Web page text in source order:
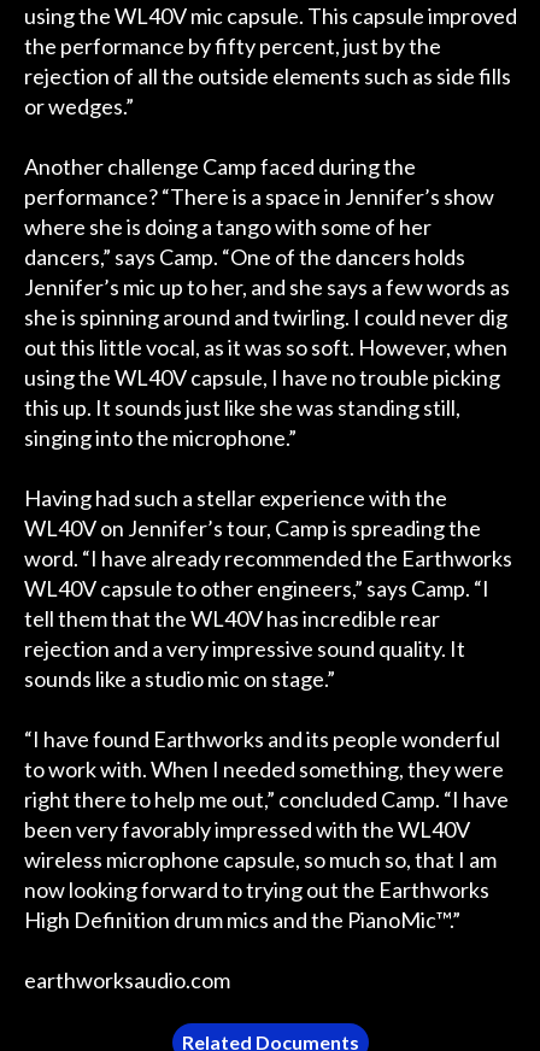
using the WL40V mic capsule. This capsule improved
the performance by fifty percent, just by the
rejection of all the outside elements such as side fills
or wedges.”
Another challenge Camp faced during the
performance? “There is a space in Jennifer’s show
where she is doing a tango with some of her
dancers,” says Camp. “One of the dancers holds
Jennifer’s mic up to her, and she says a few words as
she is spinning around and twirling. I could never dig
out this little vocal, as it was so soft. However, when
using the WL40V capsule, I have no trouble picking
this up. It sounds just like she was standing still,
singing into the microphone.”
Having had such a stellar experience with the
WL40V on Jennifer’s tour, Camp is spreading the
word. “I have already recommended the Earthworks
WL40V capsule to other engineers,” says Camp. “I
tell them that the WL40V has incredible rear
rejection and a very impressive sound quality. It
sounds like a studio mic on stage.”
“I have found Earthworks and its people wonderful
to work with. When I needed something, they were
right there to help me out,” concluded Camp. “I have
been very favorably impressed with the WL40V
wireless microphone capsule, so much so, that I am
now looking forward to trying out the Earthworks
High Definition drum mics and the PianoMic™.”
earthworksaudio.com
Related Documents